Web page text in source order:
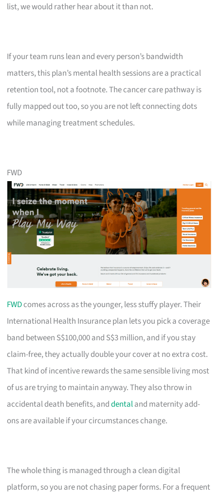
list, we would rather hear about it than not.
If your team runs lean and every person’s bandwidth
matters, this plan’s mental health sessions are a practical
retention tool, not a footnote. The cancer care pathway is
fully mapped out too, so you are not left connecting dots
while managing treatment schedules.
FWD
FWDcomes across as the younger, less stuffy player. Their
International Health Insurance plan lets you pick a coverage
band between S$100,000 and S$3 million, and if you stay
claim-free, they actually double your cover at no extra cost.
That kind of incentive rewards the same sensible living most
of us are trying to maintain anyway. They also throw in
accidental death benefits, anddentaland maternity add-
ons are available if your circumstances change.
The whole thing is managed through a clean digital
platform, so you are not chasing paper forms. For a frequent